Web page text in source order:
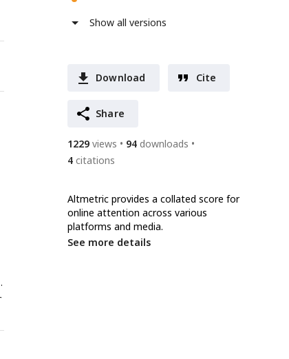
Show all versions
Download Cite
Share
1229 views 94 downloads
4 citations
Altmetric provides a collated score for
online attention across various
platforms and media.
See more details